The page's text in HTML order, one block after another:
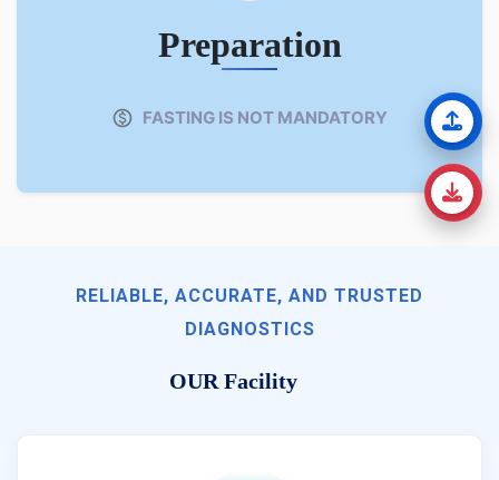
Preparation
FASTING IS NOT MANDATORY
RELIABLE, ACCURATE, AND TRUSTED
DIAGNOSTICS
OUR Facility